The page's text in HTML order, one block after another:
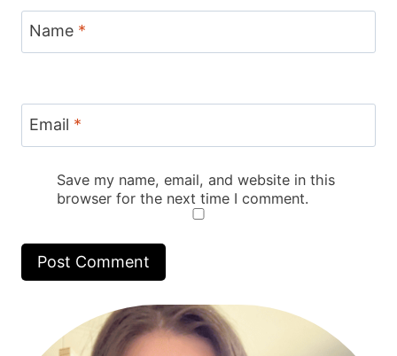
Name *
Email *
Save my name, email, and website in this
browser for the next time I comment.